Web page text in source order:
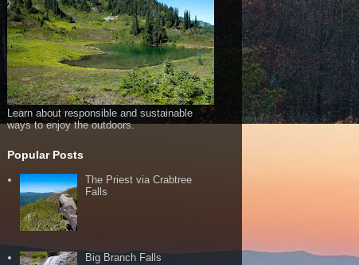
Learn about responsible and sustainable
ways to enjoy the outdoors.
Popular Posts
The Priest via Crabtree
Falls
Big Branch Falls